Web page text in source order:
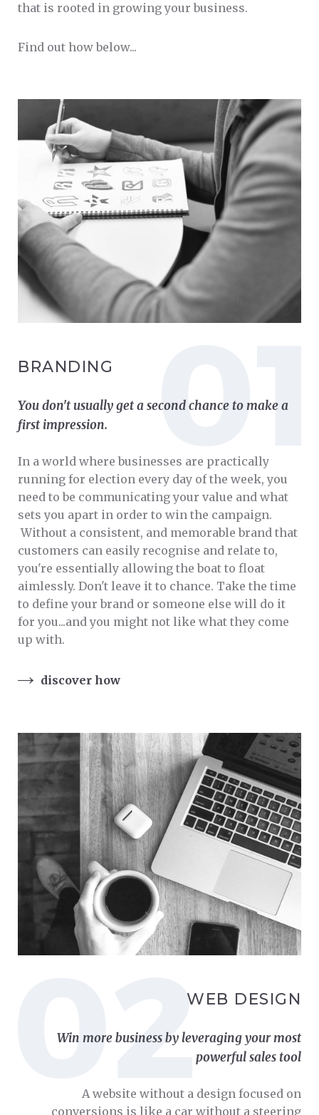
that is rooted in growing your business.
Find out how below...
BRANDING
You don't usually get a second chance to make a
first impression.
In a world where businesses are practically
running for election every day of the week, you
need to be communicating your value and what
sets you apart in order to win the campaign.
Without a consistent, and memorable brand that
customers can easily recognise and relate to,
you're essentially allowing the boat to float
aimlessly. Don't leave it to chance. Take the time
to define your brand or someone else will do it
for you...and you might not like what they come
up with.
discover how
WEB DESIGN
Win more business by leveraging your most
powerful sales tool
A website without a design focused on
conversions is like a car without a steering